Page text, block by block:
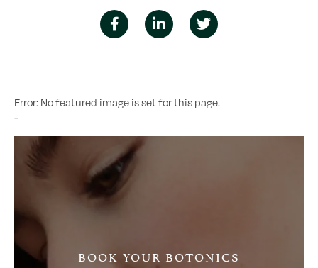
Error: No featured image is set for this page.
-
BOOK YOUR BOTONICS